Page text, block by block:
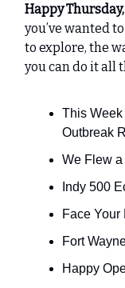
Happy
you’ve wanted
to explore, the
you can do it all
This
Outbreak
We Flew
Indy 500
Face Your
Fort
Happy